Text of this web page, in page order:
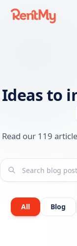
Ideas to
Read our 119
All Blog